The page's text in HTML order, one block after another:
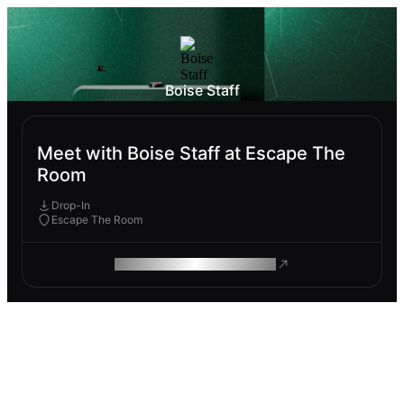
Boise Staff
Meet with Boise Staff at Escape The
Room
Drop-In
Escape The Room